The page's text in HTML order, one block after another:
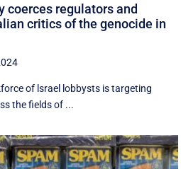
coerces regulators and
critics of the genocide in
of lsrael lobbysts is targeting
the fields of ...